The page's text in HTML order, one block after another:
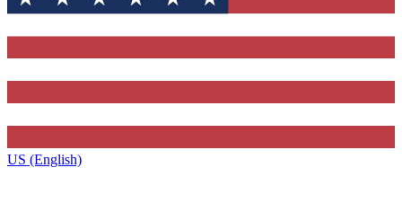
US (English)